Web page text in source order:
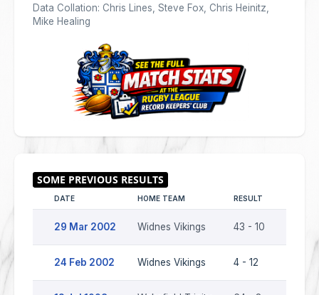
Data Collation: Chris Lines, Steve Fox, Chris Heinitz,
Mike Healing
DATE HOME TEAM RESULT
29 Mar 2002 Widnes Vikings 43 - 10
24 Feb 2002 Widnes Vikings 4 - 12